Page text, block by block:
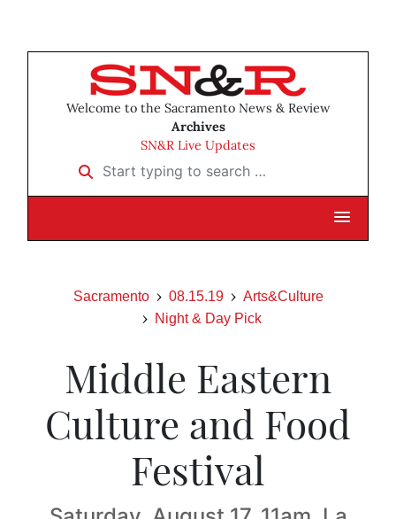
Welcome to the Sacramento News & Review
Archives
SN&R Live Updates
Start typing to search …
Sacramento 08.15.19
Arts&Culture
Night & Day Pick
Middle Eastern
Culture and Food
Festival